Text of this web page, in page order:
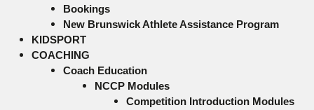
Bookings
New Brunswick Athlete Assistance Program
KIDSPORT
COACHING
Coach Education
NCCP Modules
Competition Introduction Modules